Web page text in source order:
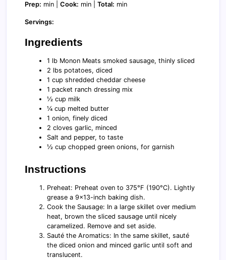
Prep: min | Cook: min | Total: min
Servings:
Ingredients
1 lb Monon Meats smoked sausage, thinly sliced
2 lbs potatoes, diced
1 cup shredded cheddar cheese
1 packet ranch dressing mix
½ cup milk
¼ cup melted butter
1 onion, finely diced
2 cloves garlic, minced
Salt and pepper, to taste
½ cup chopped green onions, for garnish
Instructions
Preheat: Preheat oven to 375°F (190°C). Lightly
grease a 9x13-inch baking dish.
Cook the Sausage: In a large skillet over medium
heat, brown the sliced sausage until nicely
caramelized. Remove and set aside.
Sauté the Aromatics: In the same skillet, sauté
the diced onion and minced garlic until soft and
translucent.